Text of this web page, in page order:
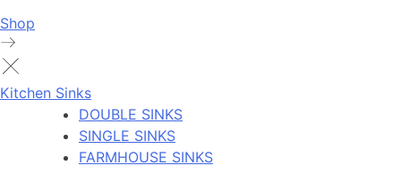
Shop
Kitchen Sinks
DOUBLE SINKS
SINGLE SINKS
FARMHOUSE SINKS